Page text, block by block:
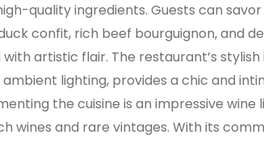
quality ingredients. Guests can
confit, rich beef bourguignon, and
artistic flair. The restaurant’s
lighting, provides a chic and
the cuisine is an impressive wine
wines and rare vintages. With its